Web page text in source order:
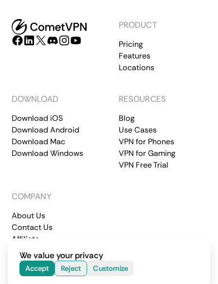
PRODUCT
Pricing
Features
Locations
DOWNLOAD
Download iOS
Download Android
Download Mac
Download Windows
RESOURCES
Blog
Use Cases
VPN for Phones
VPN for Gaming
VPN Free Trial
COMPANY
About Us
Contact Us
Affiliate
Terms of Service
Privacy Policy
© 2026 CometVPN. All rights reserved.
We value your privacy
Accept Reject Customize